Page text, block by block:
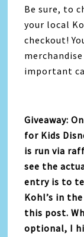
Be sure, to
your local
checkout!
important
Giveaway:
for Kids
is run via
see the
entry is to
Kohl’s in
this post.
optional, I